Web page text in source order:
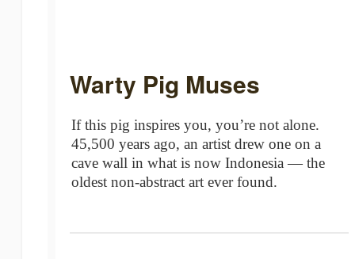
Warty Pig Muses
If this pig inspires you, you’re not alone.
45,500 years ago, an artist drew one on a
cave wall in what is now Indonesia — the
oldest non-abstract art ever found.